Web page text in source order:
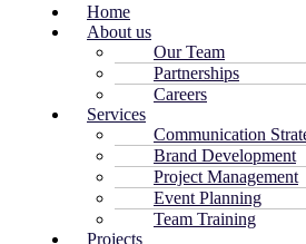
Home
About us
Our Team
Partnerships
Careers
Services
Communication
Brand Development
Project Management
Event Planning
Team Training
Projects